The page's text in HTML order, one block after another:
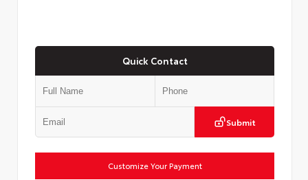
Quick Contact
Submit
Customize Your Payment